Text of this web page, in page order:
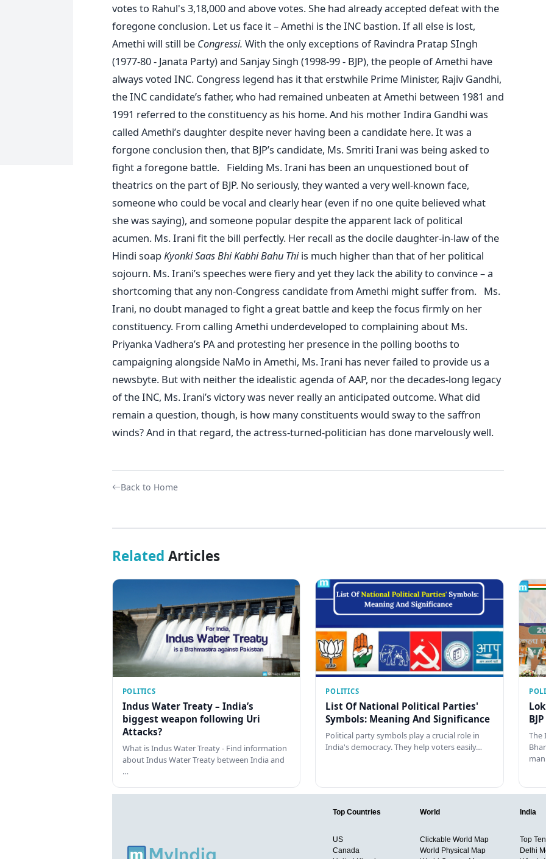
votes to Rahul's 3,18,000 and above votes. She had already accepted defeat with the
foregone conclusion. Let us face it – Amethi is the INC bastion. If all else is lost,
Amethi will still be Congressi. With the only exceptions of Ravindra Pratap SIngh
(1977-80 - Janata Party) and Sanjay Singh (1998-99 - BJP), the people of Amethi have
always voted INC. Congress legend has it that erstwhile Prime Minister, Rajiv Gandhi,
the INC candidate’s father, who had remained unbeaten at Amethi between 1981 and
1991 referred to the constituency as his home. And his mother Indira Gandhi was
called Amethi’s daughter despite never having been a candidate here. It was a
forgone conclusion then, that BJP’s candidate, Ms. Smriti Irani was being asked to
fight a foregone battle. Fielding Ms. Irani has been an unquestioned bout of
theatrics on the part of BJP. No seriously, they wanted a very well-known face,
someone who could be vocal and clearly hear (even if no one quite believed what
she was saying), and someone popular despite the apparent lack of political
acumen. Ms. Irani fit the bill perfectly. Her recall as the docile daughter-in-law of the
Hindi soapKyonki Saas Bhi Kabhi Bahu Thiis much higher than that of her political
sojourn. Ms. Irani’s speeches were fiery and yet they lack the ability to convince – a
shortcoming that any non-Congress candidate from Amethi might suffer from. Ms.
Irani, no doubt managed to fight a great battle and keep the focus firmly on her
constituency. From calling Amethi underdeveloped to complaining about Ms.
Priyanka Vadhera’s PA and protesting her presence in the polling booths to
campaigning alongside NaMo in Amethi, Ms. Irani has never failed to provide us a
newsbyte. But with neither the idealistic agenda of AAP, nor the decades-long legacy
of the INC, Ms. Irani’s victory was never really an anticipated outcome. What did
remain a question, though, is how many constituents would sway to the saffron
winds? And in that regard, the actress-turned-politician has done marvelously well.
Back to Home
Related Articles
POLITICS
Indus Water Treaty – India’s
biggest weapon following Uri
Attacks?
What is Indus Water Treaty - Find information
about Indus Water Treaty between India and
…
POLITICS
List Of National Political Parties'
Symbols: Meaning And Significance
Political party symbols play a crucial role in
India's democracy. They help voters easily…
The
Top Countries
US
Canada
World
Clickable World Map
World Physical Map
India
Top
Delhi